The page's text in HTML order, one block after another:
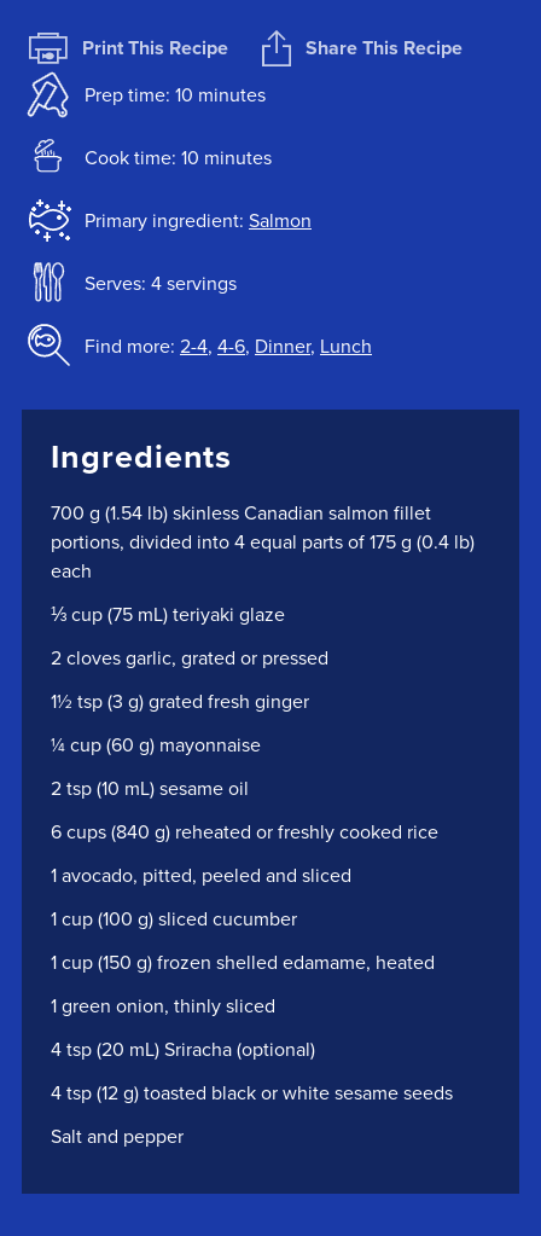
Print This Recipe Share This Recipe
Prep time: 10 minutes
Cook time: 10 minutes
Primary ingredient: Salmon
Serves: 4 servings
Find more: 2-4, 4-6, Dinner, Lunch
Ingredients
700 g (1.54 lb) skinless Canadian salmon fillet
portions, divided into 4 equal parts of 175 g (0.4 lb)
each
⅓ cup (75 mL) teriyaki glaze
2 cloves garlic, grated or pressed
1½ tsp (3 g) grated fresh ginger
¼ cup (60 g) mayonnaise
2 tsp (10 mL) sesame oil
6 cups (840 g) reheated or freshly cooked rice
1 avocado, pitted, peeled and sliced
1 cup (100 g) sliced cucumber
1 cup (150 g) frozen shelled edamame, heated
1 green onion, thinly sliced
4 tsp (20 mL) Sriracha (optional)
4 tsp (12 g) toasted black or white sesame seeds
Salt and pepper